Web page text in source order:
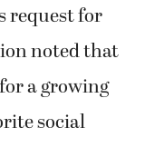
request for
noted that
a growing
social